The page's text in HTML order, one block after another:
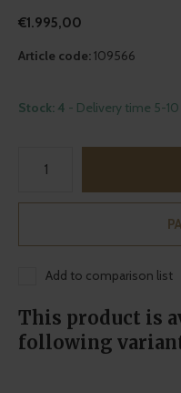
€1.995,00
Article code:109566
Stock: 4 - Delivery time 5-
Add to comparison list
This product is
following